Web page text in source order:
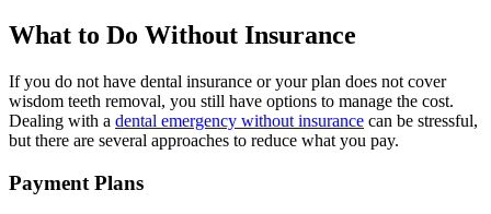
What to Do Without Insurance
If you do not have dental insurance or your plan does not cover
wisdom teeth removal, you still have options to manage the cost.
Dealing with a dental emergency without insurance can be stressful,
but there are several approaches to reduce what you pay.
Payment Plans